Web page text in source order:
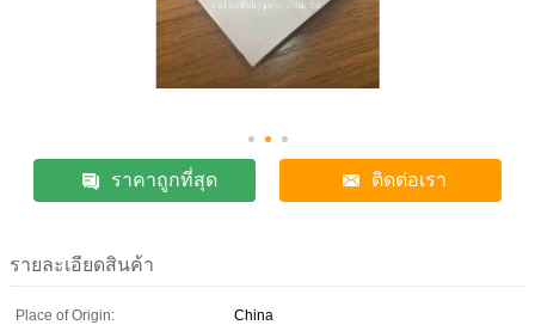
ราคาถูกที่สุด ติดต่อเรา
รายละเอียดสินค้า
Place of Origin:
China